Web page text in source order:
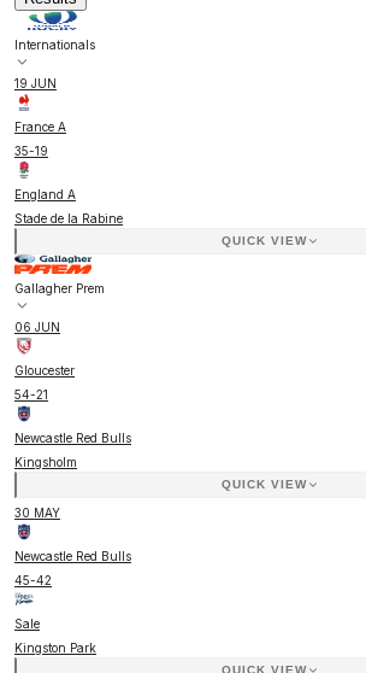
Internationals
19 JUN
France A
35-19
England A
Stade de la Rabine
QUICK VIEW
Gallagher Prem
06 JUN
Gloucester
54-21
Newcastle Red Bulls
Kingsholm
QUICK VIEW
30 MAY
Newcastle Red Bulls
45-42
Sale
Kingston Park